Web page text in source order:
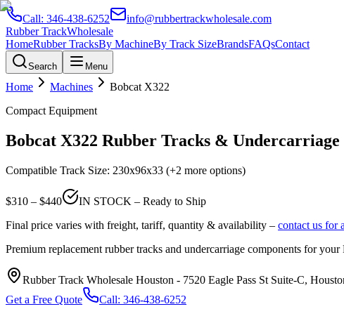
Call: 346-438-6252
info@rubbertrackwholesale.com
Rubber TrackWholesale
HomeRubber TracksBy MachineBy Track SizeBrandsFAQsContact
Search Menu
Home Machines Bobcat X322
Compact Equipment
Bobcat X322 Rubber Tracks & Undercarriage
Compatible Track Size: 230x96x33 (+2 more options)
$310 – $440
IN STOCK – Ready to Ship
Final price varies with freight, tariff, quantity & availability – contact us for
Premium replacement rubber tracks and undercarriage components for your
Rubber Track Wholesale Houston - 7520 Eagle Pass St Suite-C,
Get a Free Quote
Call: 346-438-6252